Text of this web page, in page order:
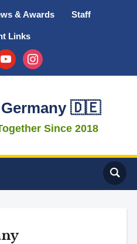
& Awards Staff
Links
instagram
Germany 🇩🇪
Since 2018